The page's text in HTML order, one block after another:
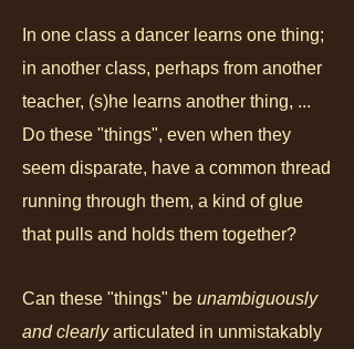
In one class a dancer learns one thing;
in another class, perhaps from another
teacher, (s)he learns another thing, ...
Do these "things", even when they
seem disparate, have a common thread
running through them, a kind of glue
that pulls and holds them together?
Can these "things" be unambiguously
and clearlyarticulated in unmistakably